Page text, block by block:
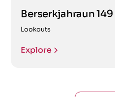
Berserkjahraun 149
Lookouts
Explore